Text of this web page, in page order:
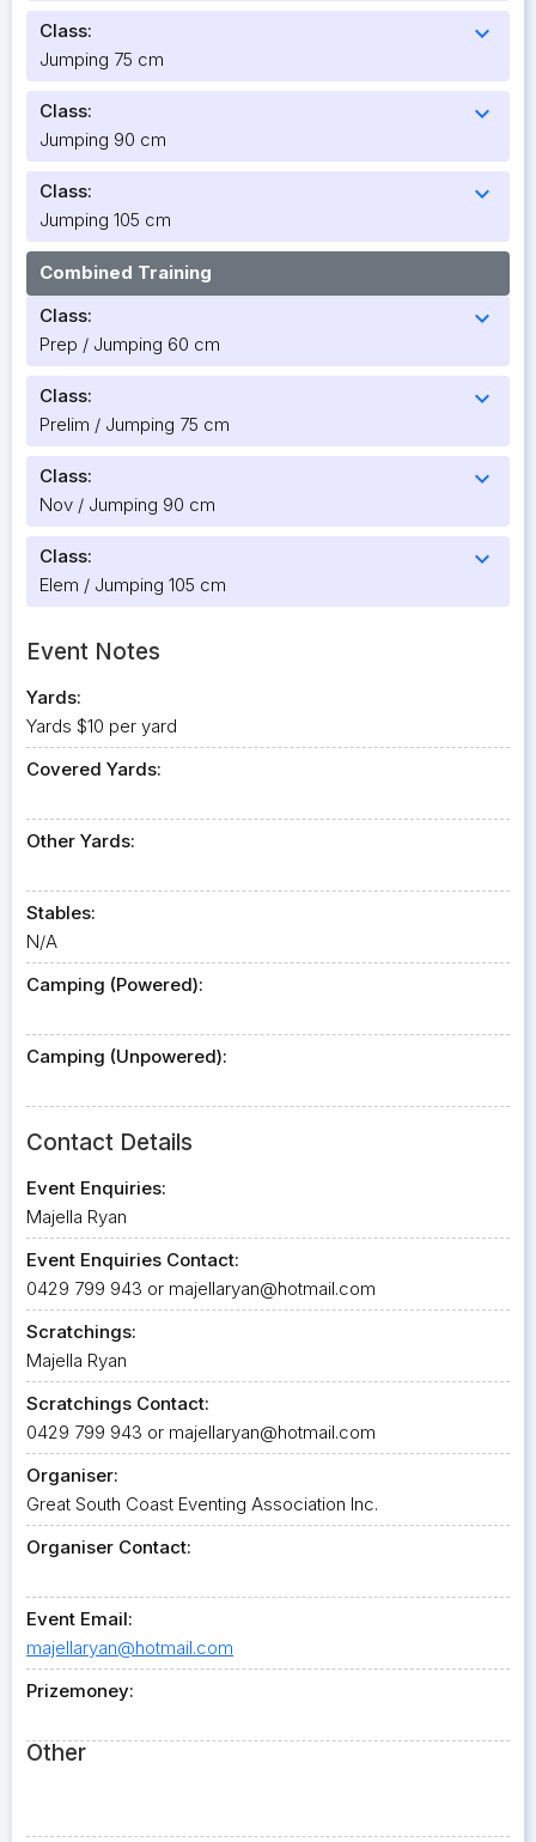
Class: expand_more
Jumping 75 cm
Class: expand_more
Jumping 90 cm
Class: expand_more
Jumping 105 cm
Combined Training
Class:
expand_more
Prep / Jumping 60 cm
Class: expand_more
Prelim / Jumping 75 cm
Class: expand_more
Nov / Jumping 90 cm
Class: expand_more
Elem / Jumping 105 cm
Event Notes
Yards:
Yards $10 per yard
Covered Yards:
Other Yards:
Stables:
N/A
Camping (Powered):
Camping (Unpowered):
Contact Details
Event Enquiries:
Majella Ryan
Event Enquiries Contact:
0429 799 943 or majellaryan@hotmail.com
Scratchings:
Majella Ryan
Scratchings Contact:
0429 799 943 or majellaryan@hotmail.com
Organiser:
Great South Coast Eventing Association Inc.
Organiser Contact:
Event Email:
majellaryan@hotmail.com
Prizemoney:
Other